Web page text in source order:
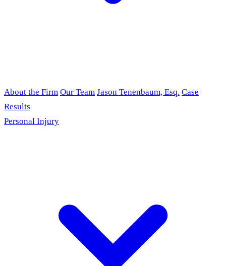
About the Firm Our Team Jason Tenenbaum, Esq. Case
Results
Personal Injury